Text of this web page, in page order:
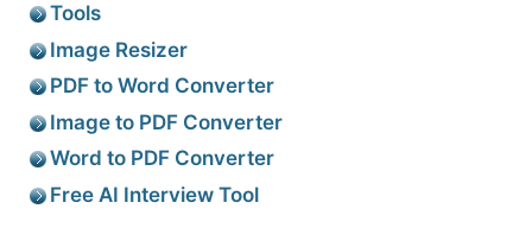
Tools
Image Resizer
PDF to Word Converter
Image to PDF Converter
Word to PDF Converter
Free AI Interview Tool